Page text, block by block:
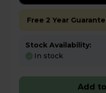
Free 2 Year
Stock Availability:
In stock
Add